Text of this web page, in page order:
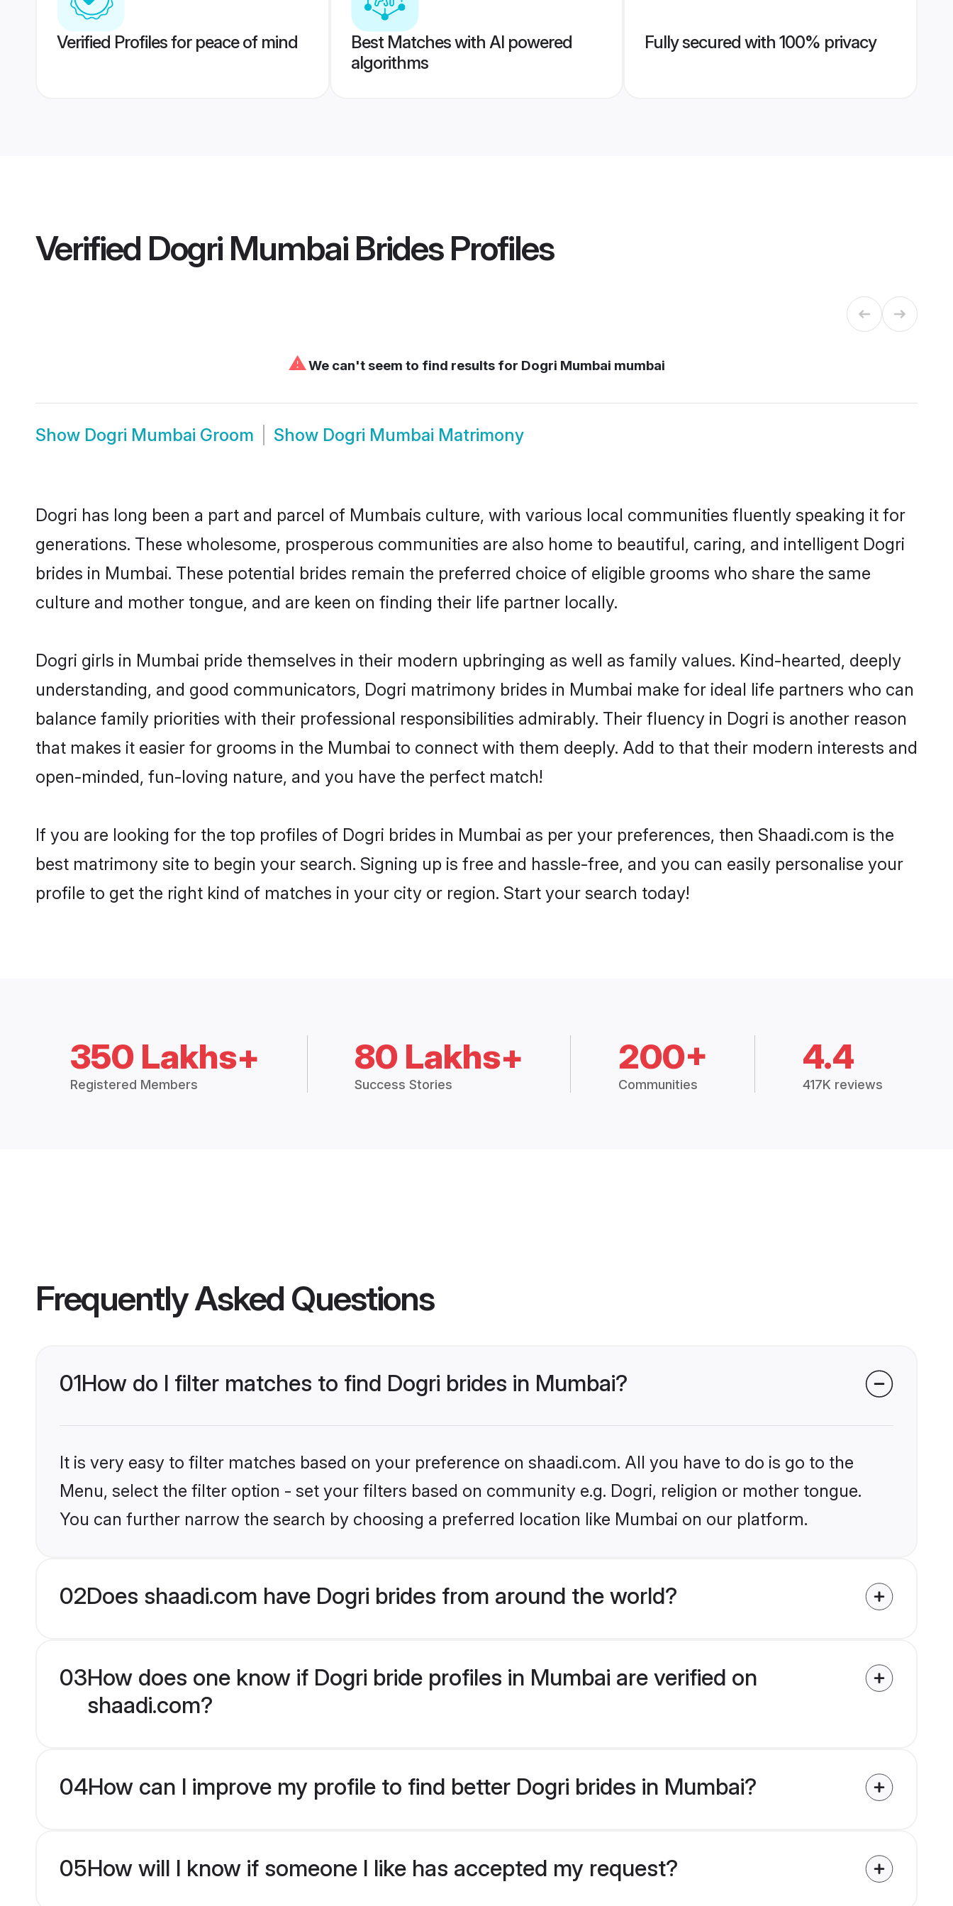
Verified Profiles for peace of mind
Best Matches with AI powered
algorithms
Fully secured with 100% privacy
Verified Dogri Mumbai BridesProfiles
⚠We can't seem to find results for Dogri Mumbai mumbai
Show Dogri Mumbai Groom Show Dogri Mumbai Matrimony
Dogri has long been a part and parcel of Mumbais culture, with various local communities fluently speaking it for
generations. These wholesome, prosperous communities are also home to beautiful, caring, and intelligent Dogri
brides in Mumbai. These potential brides remain the preferred choice of eligible grooms who share the same
culture and mother tongue, and are keen on finding their life partner locally.
Dogri girls in Mumbai pride themselves in their modern upbringing as well as family values. Kind-hearted, deeply
understanding, and good communicators, Dogri matrimony brides in Mumbai make for ideal life partners who can
balance family priorities with their professional responsibilities admirably. Their fluency in Dogri is another reason
that makes it easier for grooms in the Mumbai to connect with them deeply. Add to that their modern interests and
open-minded, fun-loving nature, and you have the perfect match!
If you are looking for the top profiles of Dogri brides in Mumbai as per your preferences, then Shaadi.com is the
best matrimony site to begin your search. Signing up is free and hassle-free, and you can easily personalise your
profile to get the right kind of matches in your city or region. Start your search today!
350 Lakhs+
Registered Members
80 Lakhs+
Success Stories
200+
Communities
4.4
417K reviews
Frequently Asked Questions
01How do I filter matches to find Dogri brides in Mumbai?
It is very easy to filter matches based on your preference on shaadi.com. All you have to do is go to the
Menu, select the filter option - set your filters based on community e.g. Dogri, religion or mother tongue.
You can further narrow the search by choosing a preferred location like Mumbai on our platform.
02Does shaadi.com have Dogri brides from around the world?
03How does one know if Dogri bride profiles in Mumbai are verified on
shaadi.com?
04How can I improve my profile to find better Dogri brides in Mumbai?
05How will I know if someone I like has accepted my request?